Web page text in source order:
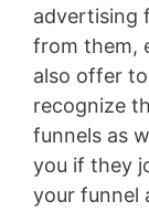
advertising
from them,
also offer
recognize
funnels as
you if they
your funnel